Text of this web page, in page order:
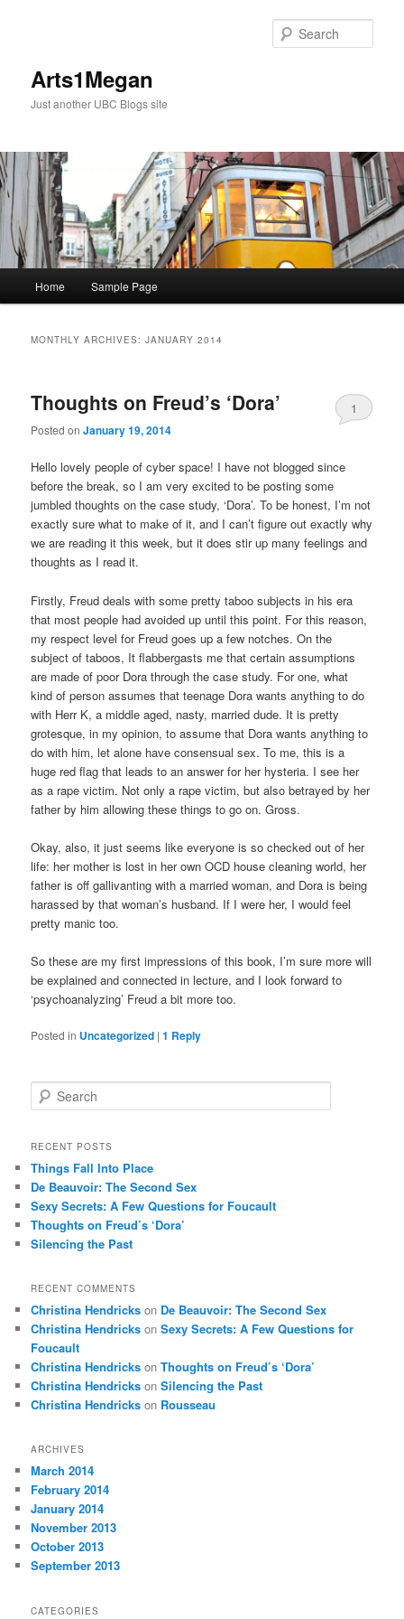
Arts1Megan
Just another UBC Blogs site
Home Sample Page
MONTHLY ARCHIVES:JANUARY 2014
Thoughts on Freud’s ‘Dora’
Posted onJanuary 19, 2014
1
Hello lovely people of cyber space! I have not blogged since
before the break, so I am very excited to be posting some
jumbled thoughts on the case study, ‘Dora’. To be honest, I’m not
exactly sure what to make of it, and I can’t figure out exactly why
we are reading it this week, but it does stir up many feelings and
thoughts as I read it.
Firstly, Freud deals with some pretty taboo subjects in his era
that most people had avoided up until this point. For this reason,
my respect level for Freud goes up a few notches. On the
subject of taboos, It flabbergasts me that certain assumptions
are made of poor Dora through the case study. For one, what
kind of person assumes that teenage Dora wants anything to do
with Herr K, a middle aged, nasty, married dude. It is pretty
grotesque, in my opinion, to assume that Dora wants anything to
do with him, let alone have consensual sex. To me, this is a
huge red flag that leads to an answer for her hysteria. I see her
as a rape victim. Not only a rape victim, but also betrayed by her
father by him allowing these things to go on. Gross.
Okay, also, it just seems like everyone is so checked out of her
life: her mother is lost in her own OCD house cleaning world, her
father is off gallivanting with a married woman, and Dora is being
harassed by that woman’s husband. If I were her, I would feel
pretty manic too.
So these are my first impressions of this book, I’m sure more will
be explained and connected in lecture, and I look forward to
‘psychoanalyzing’ Freud a bit more too.
Posted in Uncategorized |1 Reply
e
r
h
RECENT POSTS
Things Fall Into Place
De Beauvoir: The Second Sex
Sexy Secrets: A Few Questions for Foucault
Thoughts on Freud’s ‘Dora’
Silencing the Past
RECENT COMMENTS
Christina Hendricks on De Beauvoir: The Second Sex
Christina Hendricks onSexy Secrets: A Few Questions for
Foucault
Christina Hendricks onThoughts on Freud’s ‘Dora’
Christina Hendricks onSilencing the Past
Christina Hendricks on Rousseau
ARCHIVES
March 2014
February 2014
January 2014
November 2013
October 2013
September 2013
CATEGORIES